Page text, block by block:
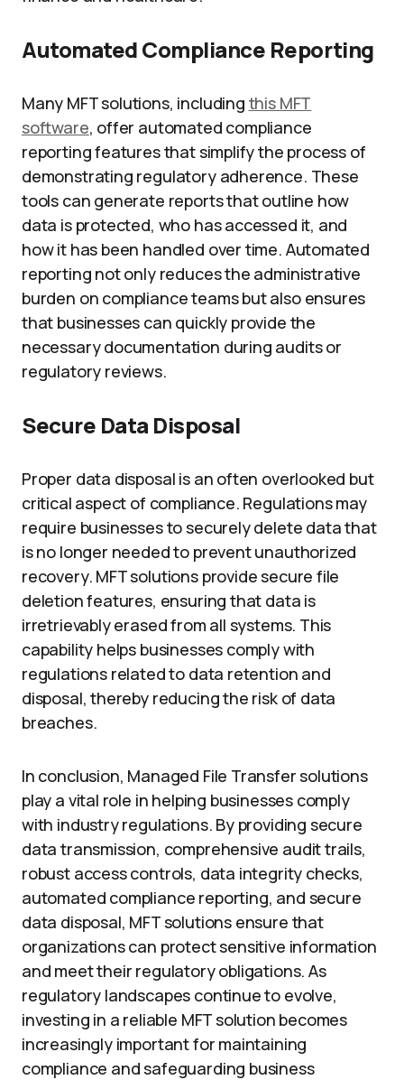
Automated Compliance Reporting
Many MFT solutions, including this MFT
software, offer automated compliance
reporting features that simplify the process of
demonstrating regulatory adherence. These
tools can generate reports that outline how
data is protected, who has accessed it, and
how it has been handled over time. Automated
reporting not only reduces the administrative
burden on compliance teams but also ensures
that businesses can quickly provide the
necessary documentation during audits or
regulatory reviews.
Secure Data Disposal
Proper data disposal is an often overlooked but
critical aspect of compliance. Regulations may
require businesses to securely delete data that
is no longer needed to prevent unauthorized
recovery. MFT solutions provide secure file
deletion features, ensuring that data is
irretrievably erased from all systems. This
capability helps businesses comply with
regulations related to data retention and
disposal, thereby reducing the risk of data
breaches.
In conclusion, Managed File Transfer solutions
play a vital role in helping businesses comply
with industry regulations. By providing secure
data transmission, comprehensive audit trails,
robust access controls, data integrity checks,
automated compliance reporting, and secure
data disposal, MFT solutions ensure that
organizations can protect sensitive information
and meet their regulatory obligations. As
regulatory landscapes continue to evolve,
investing in a reliable MFT solution becomes
increasingly important for maintaining
compliance and safeguarding business